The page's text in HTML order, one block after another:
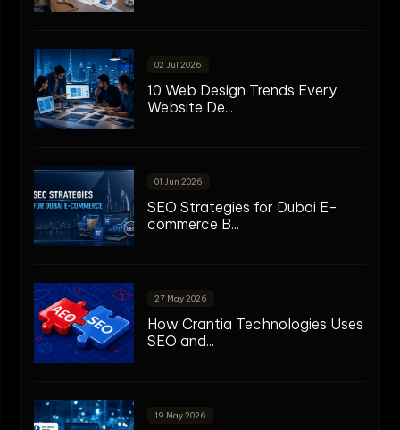
02 Jul 2026
10 Web Design Trends Every
Website De...
01 Jun 2026
SEO Strategies for Dubai E-
commerce B...
27 May 2026
How Crantia Technologies Uses
SEO and...
19 May 2026